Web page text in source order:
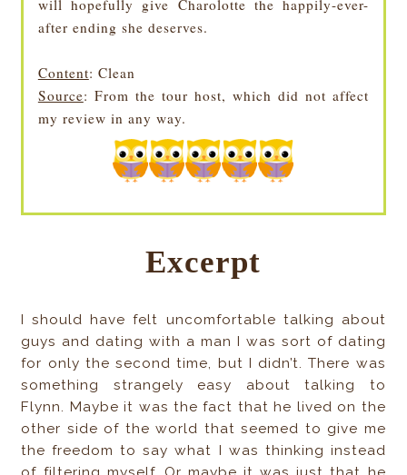
will hopefully give Charolotte the happily-ever-
after ending she deserves.
Content: Clean
Source: From the tour host, which did not affect
my review in any way.
Excerpt
I should have felt uncomfortable talking about
guys and dating with a man I was sort of dating
for only the second time, but I didn’t. There was
something strangely easy about talking to
Flynn. Maybe it was the fact that he lived on the
other side of the world that seemed to give me
the freedom to say what I was thinking instead